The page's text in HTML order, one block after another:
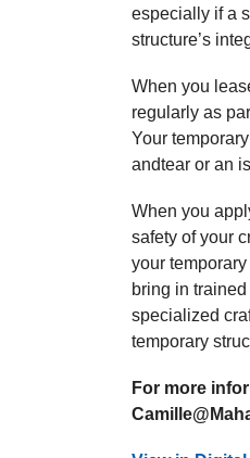
especially if a
structure’s
When you
regularly as
Your
andtear or an
When you
safety of your
your
bring in
specialized
temporary
For more